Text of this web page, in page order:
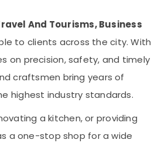
And Tourisms, Business
to clients across the city. With
on precision, safety, and timely
craftsmen bring years of
highest industry standards.
a kitchen, or providing
a one-stop shop for a wide